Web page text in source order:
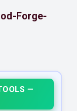
Forge-
—